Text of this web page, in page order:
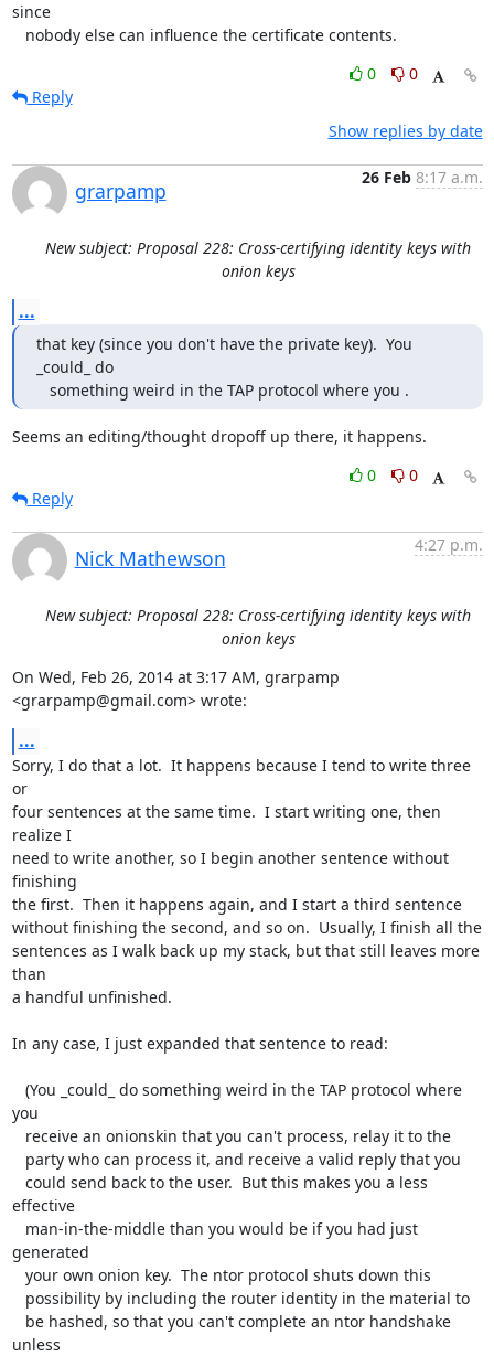
since
   nobody else can influence the certificate contents.
0
0
Reply
Show replies by date
grarpamp
26 Feb 8:17 a.m.
New subject: Proposal 228: Cross-certifying identity keys with
onion keys
...
that key (since you don't have the private key).  You
_could_ do
   something weird in the TAP protocol where you .
Seems an editing/thought dropoff up there, it happens.
0
0
Reply
Nick Mathewson
4:27 p.m.
New subject: Proposal 228: Cross-certifying identity keys with
onion keys
On Wed, Feb 26, 2014 at 3:17 AM, grarpamp
<grarpamp@gmail.com> wrote:
...
Sorry, I do that a lot.  It happens because I tend to write three
or
four sentences at the same time.  I start writing one, then
realize I
need to write another, so I begin another sentence without
finishing
the first.  Then it happens again, and I start a third sentence
without finishing the second, and so on.  Usually, I finish all the
sentences as I walk back up my stack, but that still leaves more
than
a handful unfinished.
In any case, I just expanded that sentence to read:
you
effective
generated
unless